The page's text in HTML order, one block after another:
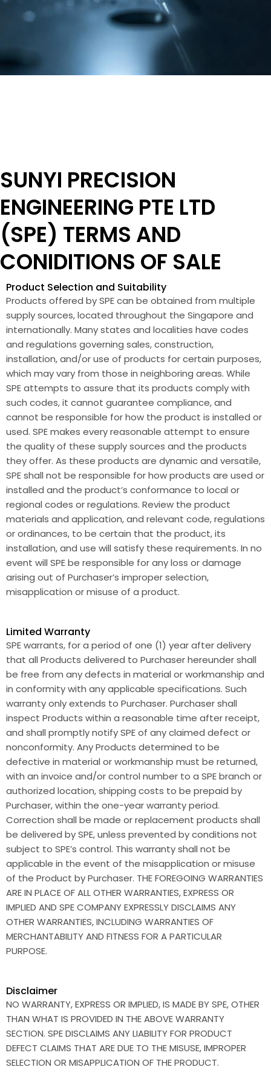
SUNYI PRECISION
ENGINEERING PTE LTD
(SPE) TERMS AND
CONIDITIONS OF SALE
Product Selection and Suitability
Products offered by SPE can be obtained from multiple
supply sources, located throughout the Singapore and
internationally. Many states and localities have codes
and regulations governing sales, construction,
installation, and/or use of products for certain purposes,
which may vary from those in neighboring areas. While
SPE attempts to assure that its products comply with
such codes, it cannot guarantee compliance, and
cannot be responsible for how the product is installed or
used. SPE makes every reasonable attempt to ensure
the quality of these supply sources and the products
they offer. As these products are dynamic and versatile,
SPE shall not be responsible for how products are used or
installed and the product’s conformance to local or
regional codes or regulations. Review the product
materials and application, and relevant code, regulations
or ordinances, to be certain that the product, its
installation, and use will satisfy these requirements. In no
event will SPE be responsible for any loss or damage
arising out of Purchaser’s improper selection,
misapplication or misuse of a product.
Limited Warranty
SPE warrants, for a period of one (1) year after delivery
that all Products delivered to Purchaser hereunder shall
be free from any defects in material or workmanship and
in conformity with any applicable specifications. Such
warranty only extends to Purchaser. Purchaser shall
inspect Products within a reasonable time after receipt,
and shall promptly notify SPE of any claimed defect or
nonconformity. Any Products determined to be
defective in material or workmanship must be returned,
with an invoice and/or control number to a SPE branch or
authorized location, shipping costs to be prepaid by
Purchaser, within the one-year warranty period.
Correction shall be made or replacement products shall
be delivered by SPE, unless prevented by conditions not
subject to SPE’s control. This warranty shall not be
applicable in the event of the misapplication or misuse
of the Product by Purchaser. THE FOREGOING WARRANTIES
ARE IN PLACE OF ALL OTHER WARRANTIES, EXPRESS OR
IMPLIED AND SPE COMPANY EXPRESSLY DISCLAIMS ANY
OTHER WARRANTIES, INCLUDING WARRANTIES OF
MERCHANTABILITY AND FITNESS FOR A PARTICULAR
PURPOSE.
Disclaimer
NO WARRANTY, EXPRESS OR IMPLIED, IS MADE BY SPE, OTHER
THAN WHAT IS PROVIDED IN THE ABOVE WARRANTY
SECTION. SPE DISCLAIMS ANY LIABILITY FOR PRODUCT
DEFECT CLAIMS THAT ARE DUE TO THE MISUSE, IMPROPER
SELECTION OR MISAPPLICATION OF THE PRODUCT.